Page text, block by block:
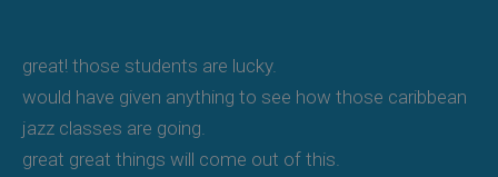
great! those students are lucky.
would have given anything to see how those caribbean
jazz classes are going.
great great things will come out of this.